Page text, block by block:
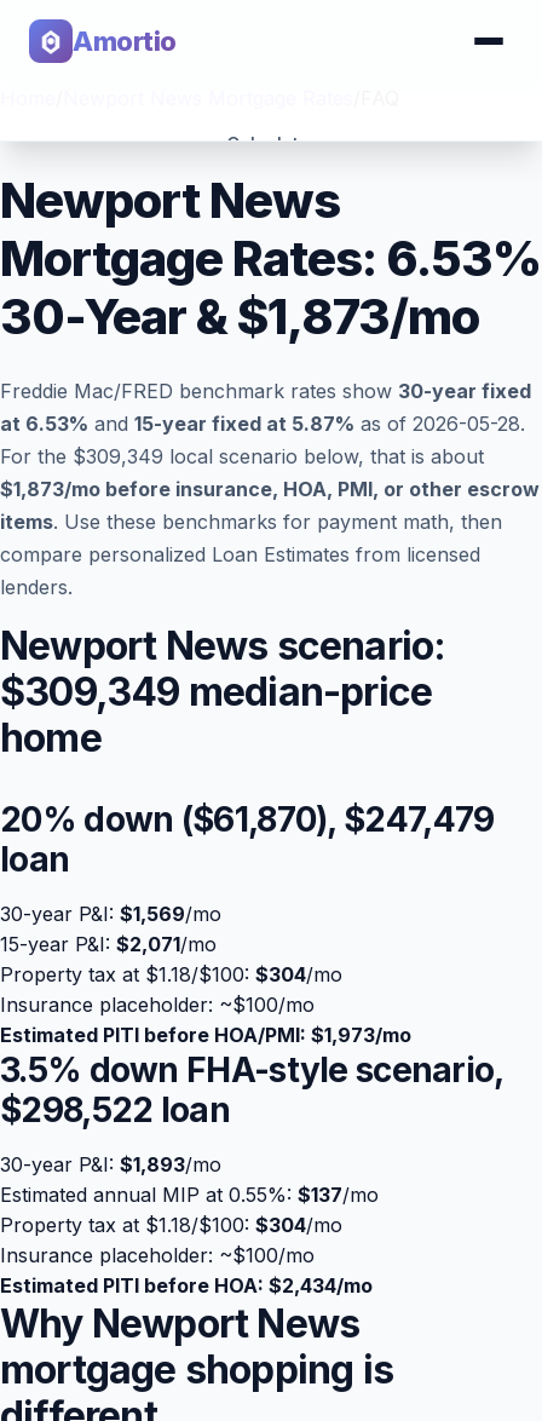
Amortio
Calculator
Tools
Contact
Get Started
Newport News
Mortgage Rates: 6.53%
30-Year & $1,873/mo
Freddie Mac/FRED benchmark rates show 30-year fixed
at 6.53% and 15-year fixed at 5.87% as of 2026-05-28.
For the $309,349 local scenario below, that is about
$1,873/mo before insurance, HOA, PMI, or other escrow
items. Use these benchmarks for payment math, then
compare personalized Loan Estimates from licensed
lenders.
Newport News scenario:
$309,349 median-price
home
20% down ($61,870), $247,479
loan
30-year P&I: $1,569/mo
15-year P&I: $2,071/mo
Property tax at $1.18/$100: $304/mo
Insurance placeholder: ~$100/mo
Estimated PITI before HOA/PMI: $1,973/mo
3.5% down FHA-style scenario,
$298,522 loan
30-year P&I: $1,893/mo
Estimated annual MIP at 0.55%: $137/mo
Property tax at $1.18/$100: $304/mo
Insurance placeholder: ~$100/mo
Estimated PITI before HOA: $2,434/mo
Why Newport News
mortgage shopping is